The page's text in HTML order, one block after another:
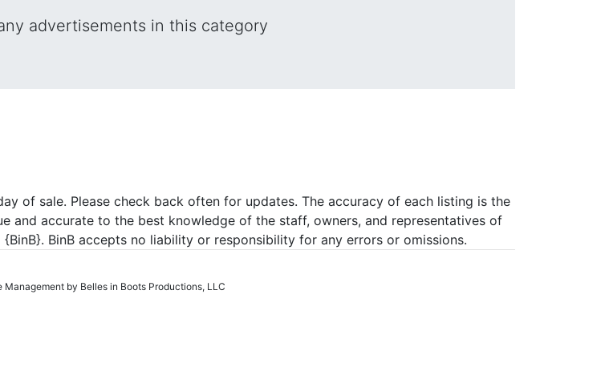
advertisements in this category
of sale. Please check back often for updates. The accuracy of each listing is the
and accurate to the best knowledge of the staff, owners, and representatives of
BinB accepts no liability or responsibility for any errors or omissions.
by Belles in Boots Productions, LLC